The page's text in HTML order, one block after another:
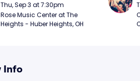
Thu, Sep 3 at 7:30pm
Rose Music Center at The
Heights - Huber Heights, OH
Info